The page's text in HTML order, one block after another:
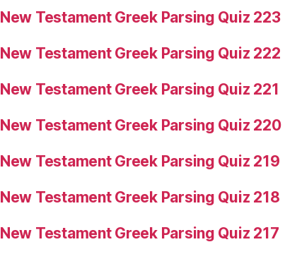
New Testament Greek Parsing Quiz 223
New Testament Greek Parsing Quiz 222
New Testament Greek Parsing Quiz 221
New Testament Greek Parsing Quiz 220
New Testament Greek Parsing Quiz 219
New Testament Greek Parsing Quiz 218
New Testament Greek Parsing Quiz 217